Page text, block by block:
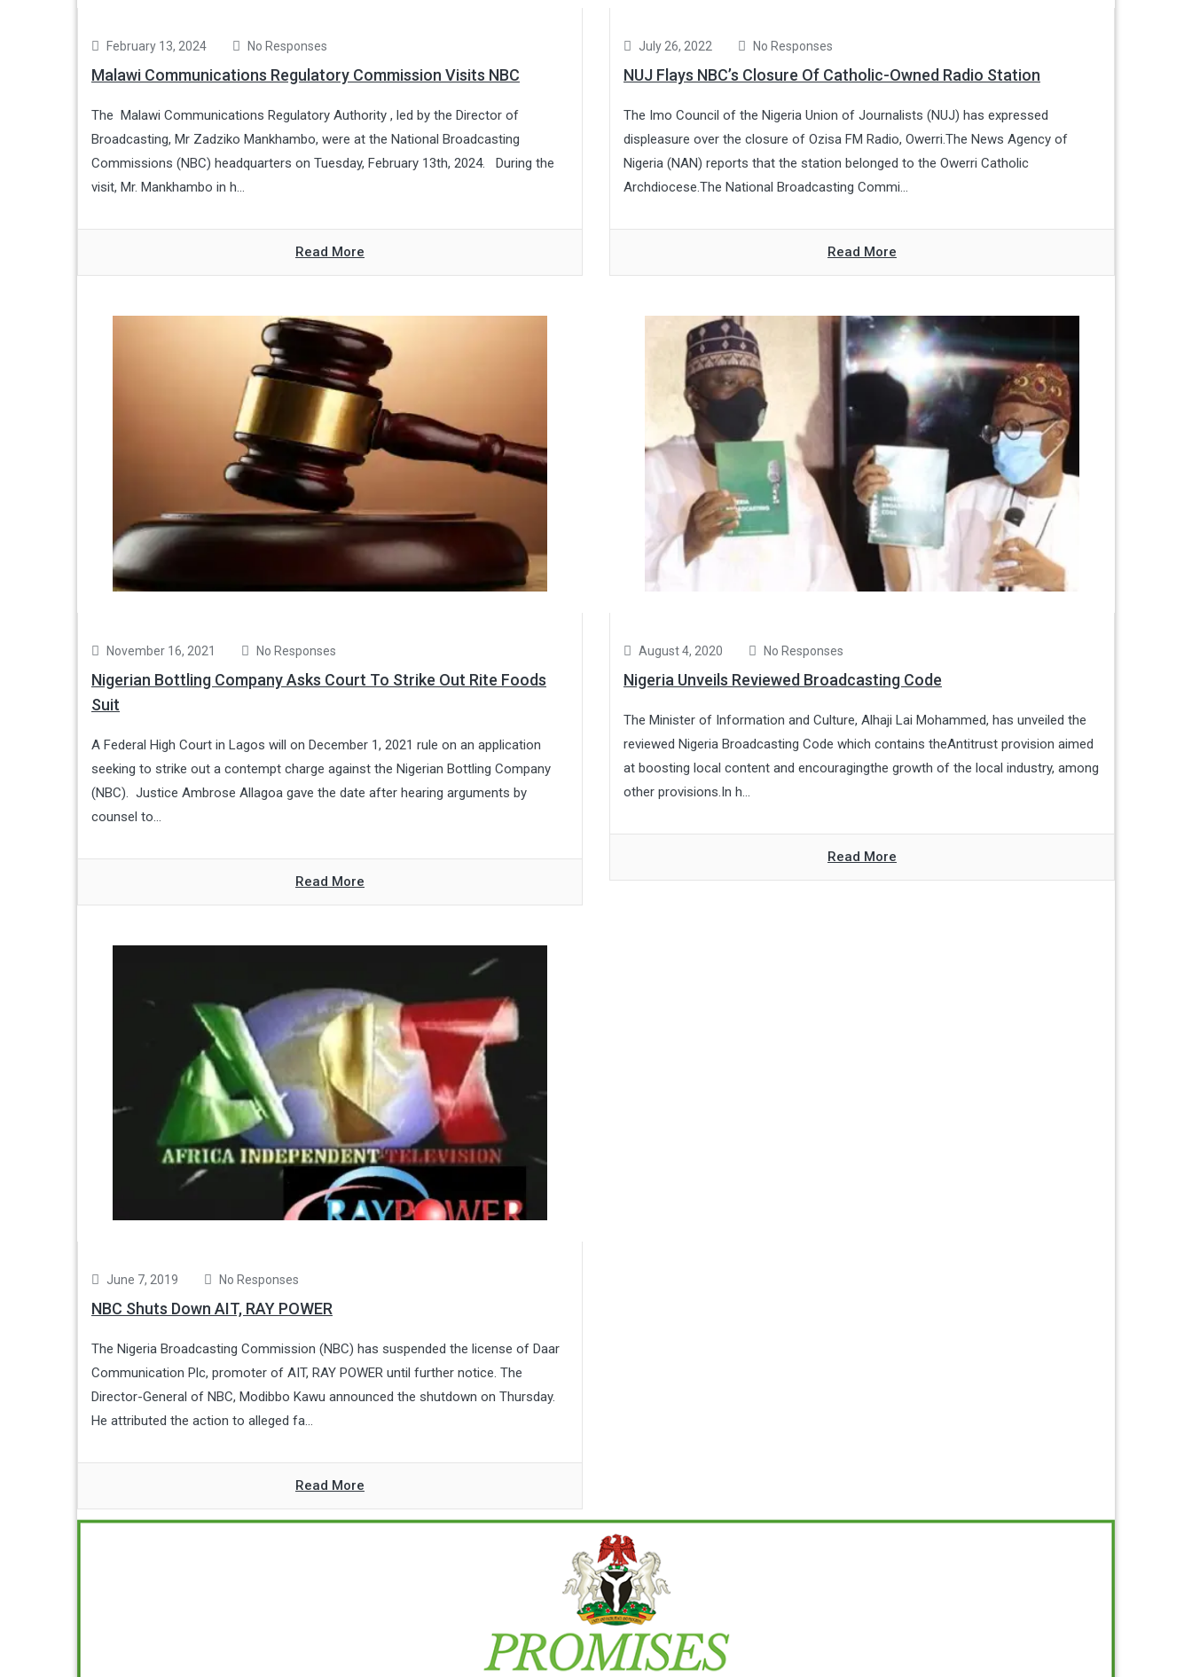
February 13, 2024 No Responses
Malawi Communications Regulatory Commission Visits NBC
The Malawi Communications Regulatory Authority , led by the Director of
Broadcasting, Mr Zadziko Mankhambo, were at the National Broadcasting
Commissions (NBC) headquarters on Tuesday, February 13th, 2024. During the
visit, Mr. Mankhambo in h...
Read More
July 26, 2022 No Responses
NUJ Flays NBC’s Closure Of Catholic-Owned Radio Station
The Imo Council of the Nigeria Union of Journalists (NUJ) has expressed
displeasure over the closure of Ozisa FM Radio, Owerri.The News Agency of
Nigeria (NAN) reports that the station belonged to the Owerri Catholic
Archdiocese.The National Broadcasting Commi...
Read More
November 16, 2021 No Responses
Nigerian Bottling Company Asks Court To Strike Out Rite Foods
Suit
A Federal High Court in Lagos will on December 1, 2021 rule on an application
seeking to strike out a contempt charge against the Nigerian Bottling Company
(NBC). Justice Ambrose Allagoa gave the date after hearing arguments by
counsel to...
Read More
August 4, 2020 No Responses
Nigeria Unveils Reviewed Broadcasting Code
The Minister of Information and Culture, Alhaji Lai Mohammed, has unveiled the
reviewed Nigeria Broadcasting Code which contains theAntitrust provision aimed
at boosting local content and encouragingthe growth of the local industry, among
other provisions.In h...
Read More
June 7, 2019 No Responses
NBC Shuts Down AIT, RAY POWER
The Nigeria Broadcasting Commission (NBC) has suspended the license of Daar
Communication Plc, promoter of AIT, RAY POWER until further notice. The
Director-General of NBC, Modibbo Kawu announced the shutdown on Thursday.
He attributed the action to alleged fa...
Read More